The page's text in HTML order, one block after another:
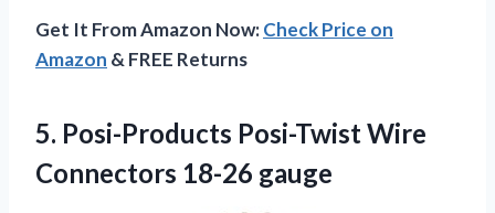
Get It From Amazon Now:Check Price on
Amazon & FREE Returns
5. Posi-Products Posi-TwistWire
Connectors 18-26 gauge